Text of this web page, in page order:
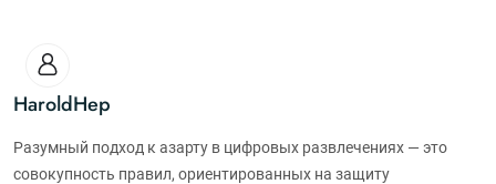
HaroldHep
Разумный подход к азарту в цифровых развлечениях — это
совокупность правил, ориентированных на защиту